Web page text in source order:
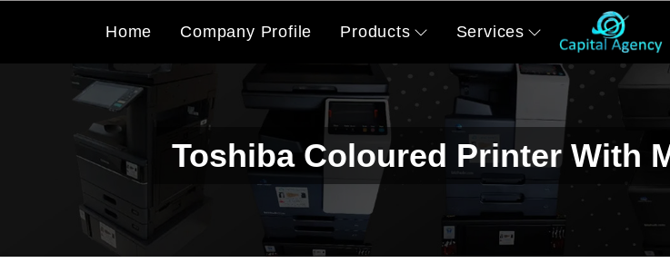
Home Company Profile Products Services
Toshiba Coloured Printer With